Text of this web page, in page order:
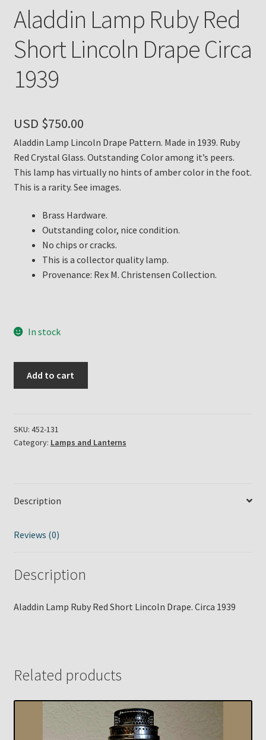
Newsletter
Terms
Thank You
Aladdin Lamp Ruby Red
Short Lincoln Drape Circa
1939
USD $750.00
Aladdin Lamp Lincoln Drape Pattern. Made in 1939. Ruby
Red Crystal Glass. Outstanding Color among it’s peers.
This lamp has virtually no hints of amber color in the foot.
This is a rarity. See images.
Brass Hardware.
Outstanding color, nice condition.
No chips or cracks.
This is a collector quality lamp.
Provenance: Rex M. Christensen Collection.
In stock
Short
Lincoln
quantity
Add to cart
SKU: 452-131
Category: Lamps and Lanterns
Description
Reviews (0)
Description
Aladdin Lamp Ruby Red Short Lincoln Drape. Circa 1939
Related products